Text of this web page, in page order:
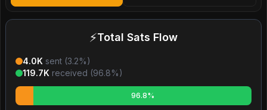
⚡Total Sats Flow
4.0K sent (3.2%)
119.7K received (96.8%)
96.8%